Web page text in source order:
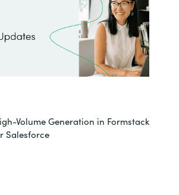
Volume Generation in Formstack
Salesforce